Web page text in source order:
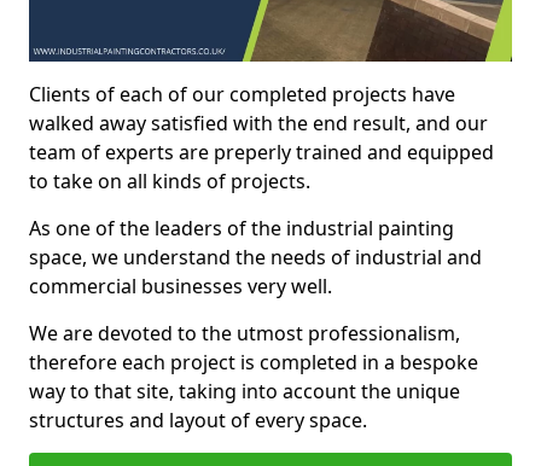
Clients of each of our completed projects have
walked away satisfied with the end result, and our
team of experts are preperly trained and equipped
to take on all kinds of projects.
As one of the leaders of the industrial painting
space, we understand the needs of industrial and
commercial businesses very well.
We are devoted to the utmost professionalism,
therefore each project is completed in a bespoke
way to that site, taking into account the unique
structures and layout of every space.